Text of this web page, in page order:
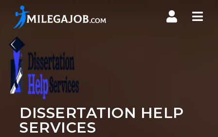
DISSERTATION HELP
SERVICES